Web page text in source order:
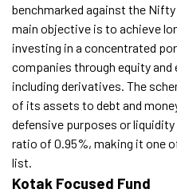
benchmarked against the
main objective is to achieve
investing in a concentrated
companies through equity
including derivatives. The
of its assets to debt and
defensive purposes or
ratio of 0.95%, making it one
list.
Kotak Focused Fund